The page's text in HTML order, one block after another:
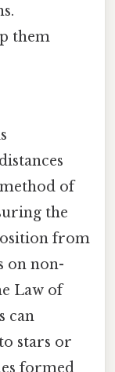
them
of
the
from
on non-
Law of
can
stars or
formed